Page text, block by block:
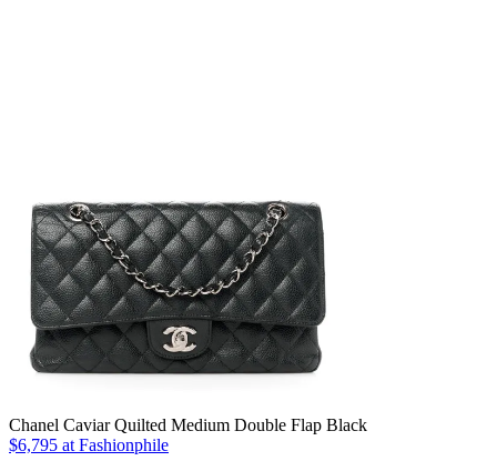
Chanel Caviar Quilted Medium Double Flap Black
$6,795 at Fashionphile